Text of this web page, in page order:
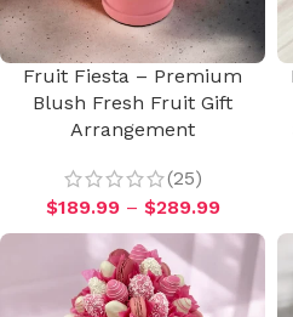
Fruit Fiesta – Premium
Blush Fresh Fruit Gift
Arrangement
(25)
$189.99 – $289.99